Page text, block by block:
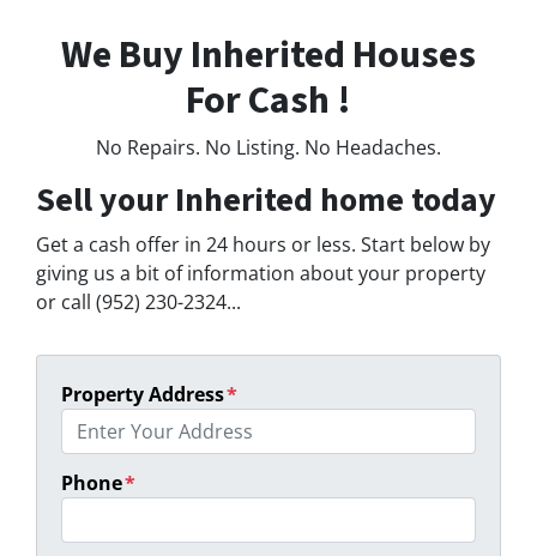
We Buy Inherited Houses
For Cash !
No Repairs. No Listing. No Headaches.
Sell your Inherited home today
Get a cash offer in 24 hours or less. Start below by
giving us a bit of information about your property
or call (952) 230-2324...
Property Address*
Phone*